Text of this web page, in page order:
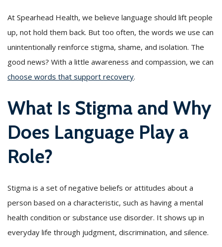
At Spearhead Health, we believe language should lift people
up, not hold them back. But too often, the words we use can
unintentionally reinforce stigma, shame, and isolation. The
good news? With a little awareness and compassion, we can
choose words that support recovery.
What Is Stigma and Why
Does Language Play a
Role?
Stigma is a set of negative beliefs or attitudes about a
person based on a characteristic, such as having a mental
health condition or substance use disorder. It shows up in
everyday life through judgment, discrimination, and silence.